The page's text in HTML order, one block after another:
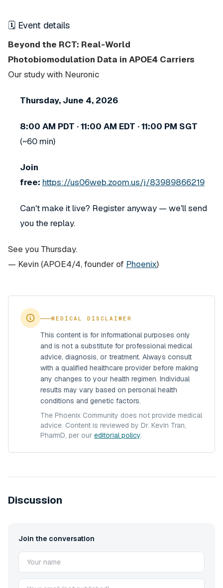
🗓 Event details
Beyond the RCT: Real-World
Photobiomodulation Data in APOE4 Carriers
Our study with Neuronic
Thursday, June 4, 2026
8:00 AM PDT · 11:00 AM EDT · 11:00 PM SGT
(~60 min)
Join
free: https://us06web.zoom.us/j/83989866219
Can't make it live? Register anyway — we'll send
you the replay.
See you Thursday.
— Kevin (APOE4/4, founder of Phoenix)
MEDICAL DISCLAIMER
This content is for informational purposes only
and is not a substitute for professional medical
advice, diagnosis, or treatment. Always consult
with a qualified healthcare provider before making
any changes to your health regimen. Individual
results may vary based on personal health
conditions and genetic factors.
The Phoenix Community does not provide medical
advice. Content is reviewed by Dr. Kevin Tran,
PharmD, per our editorial policy.
Discussion
Join the conversation